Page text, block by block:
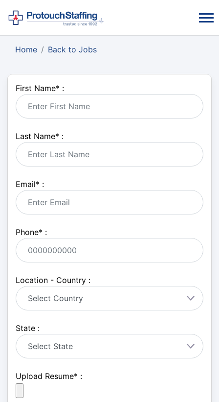
Home Back to Jobs
First Name* :
Last Name* :
Email* :
Phone* :
Location - Country :
State :
Upload Resume* :